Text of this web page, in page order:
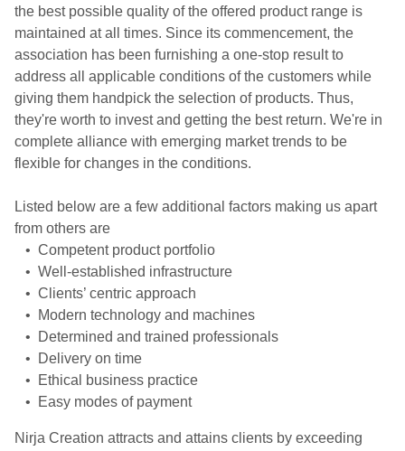
the best possible quality of the offered product range is
maintained at all times. Since its commencement, the
association has been furnishing a one-stop result to
address all applicable conditions of the customers while
giving them handpick the selection of products. Thus,
they're worth to invest and getting the best return. We're in
complete alliance with emerging market trends to be
flexible for changes in the conditions.
Listed below are a few additional factors making us apart
from others are
• Competent product portfolio
• Well-established infrastructure
• Clients’ centric approach
• Modern technology and machines
• Determined and trained professionals
• Delivery on time
• Ethical business practice
• Easy modes of payment
Nirja Creation attracts and attains clients by exceeding